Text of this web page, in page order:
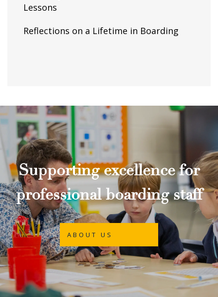
Lessons
Reflections on a Lifetime in Boarding
Supporting excellence for
professional boarding staff
ABOUT US